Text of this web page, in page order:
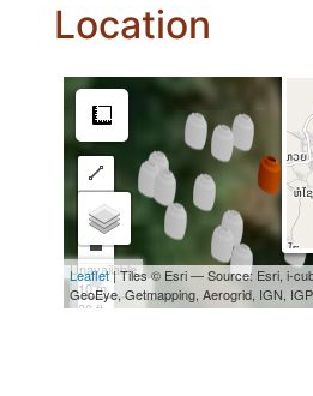
Location